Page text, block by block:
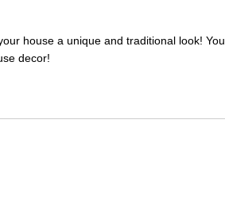
house a unique and traditional look! You
decor!